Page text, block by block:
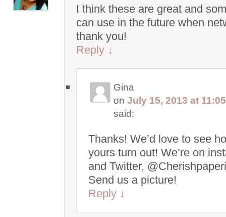
I think these are great and
can use in the future when
thank you!
Reply ↓
Gina
on July 15, 2013 at
said:
Thanks! We’d love to see
yours turn out! We’re on
and Twitter,
Send us a picture!
Reply ↓